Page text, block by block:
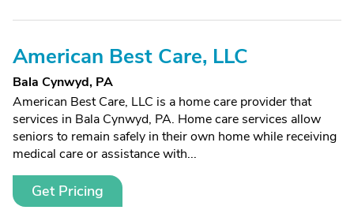
American Best Care, LLC
Bala Cynwyd, PA
American Best Care, LLC is a home care provider that
services in Bala Cynwyd, PA. Home care services allow
seniors to remain safely in their own home while receiving
medical care or assistance with...
Get Pricing